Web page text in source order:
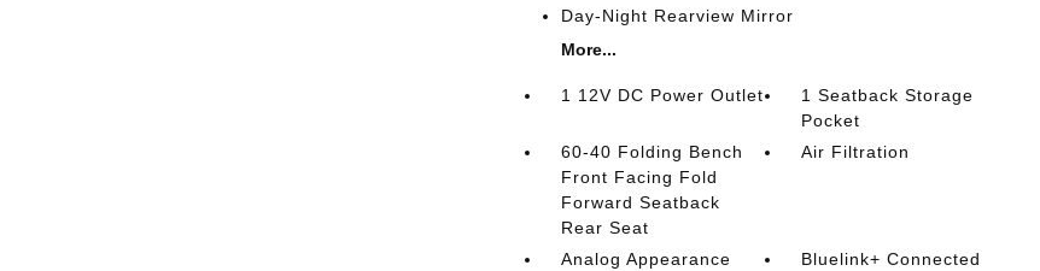
Day-Night Rearview Mirror
More...
1 12V DC Power Outlet
1 Seatback Storage
Pocket
60-40 Folding Bench
Front Facing Fold
Forward Seatback
Rear Seat
Air Filtration
Analog Appearance
Bluelink+ Connected